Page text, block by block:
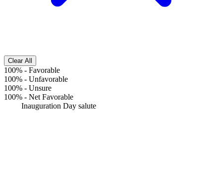
Clear All
100% - Favorable
100% - Unfavorable
100% - Unsure
100% - Net Favorable
Inauguration Day salute